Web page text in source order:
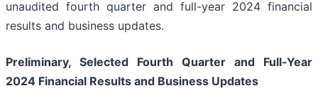
unaudited fourth quarter and full-year 2024 financial
results and business updates.
Preliminary, Selected Fourth Quarter and Full-Year
2024 Financial Results and Business Updates